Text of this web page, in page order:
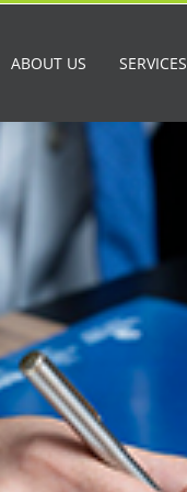
ABOUT US SERVICES